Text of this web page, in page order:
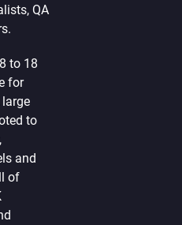
QA
to 18
for
to
and
of